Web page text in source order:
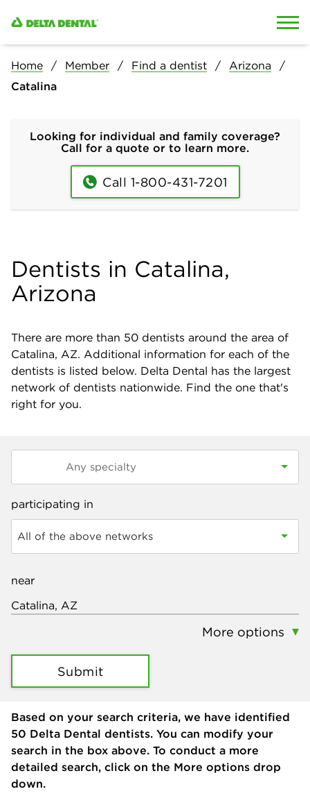
Home Member Find a dentist
Arizona
Catalina
Looking for individual and family coverage?
Call for a quote or to learn more.
Call 1-800-431-7201
Dentists in Catalina,
Arizona
There are more than 50 dentists around the area of
Catalina, AZ. Additional information for each of the
dentists is listed below. Delta Dental has the largest
network of dentists nationwide. Find the one that's
right for you.
participating in
All of the above networks
near
More options
Submit
Based on your search criteria, we have identified
50 Delta Dental dentists. You can modify your
search in the box above. To conduct a more
detailed search, click on the More options drop
down.